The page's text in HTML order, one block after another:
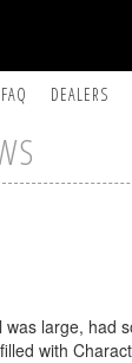
FAQ DEALERS
was large, had
with